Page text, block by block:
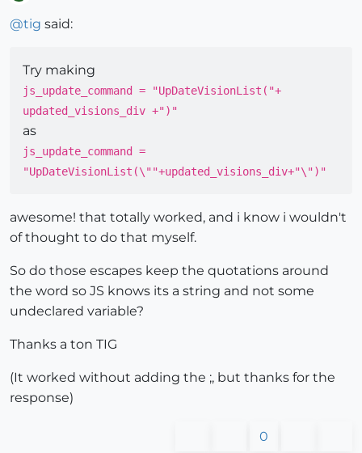
@tig said:
Try making
js_update_command = "UpDateVisionList("+
updated_visions_div +")"
as
js_update_command =
"UpDateVisionList(\""+updated_visions_div+"\")"
awesome! that totally worked, and i know i wouldn't
of thought to do that myself.
So do those escapes keep the quotations around
the word so JS knows its a string and not some
undeclared variable?
Thanks a ton TIG
(It worked without adding the ;, but thanks for the
response)
0